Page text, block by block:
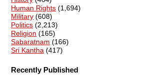
Human Rights (1,694)
Military (608)
Politics (2,213)
Religion (165)
Sabaratnam (166)
Sri Kantha (417)
Recently Published